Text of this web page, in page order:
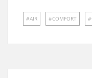
AIR COMFORT